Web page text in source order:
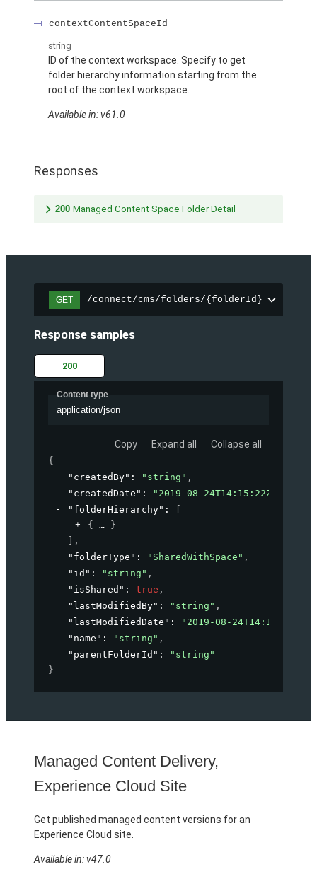
contextContentSpaceId
string
ID of the context workspace. Specify to get
folder hierarchy information starting from the
root of the context workspace.
Available in: v61.0
Responses
200 Managed Content Space Folder Detail
GET /connect/cms/folders/{folderId}
Response samples
200
Content type
application/json
Copy Expand all Collapse all
{
"createdBy" : "string" ,
"createdDate" : "2019-08-24T14:15:22Z"
"folderHierarchy" :
{
}
,
"folderType" : "SharedWithSpace" ,
"id" : "string" ,
"isShared" : true ,
"lastModifiedBy" : "string" ,
"lastModifiedDate" : "2019-08-24T14:15:22Z"
"name" : "string" ,
"parentFolderId" :
"string"
}
Managed Content Delivery,
Experience Cloud Site
Get published managed content versions for an
Experience Cloud site.
Available in: v47.0